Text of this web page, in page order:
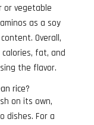
or vegetable
as a soy
Overall,
fat, and
the flavor.
rice?
on its own,
dishes. For a